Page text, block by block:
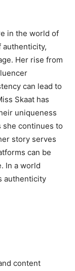
in the world of
authenticity,
Her rise from
can lead to
Skaat has
uniqueness
she continues to
story serves
can be
In a world
authenticity
content